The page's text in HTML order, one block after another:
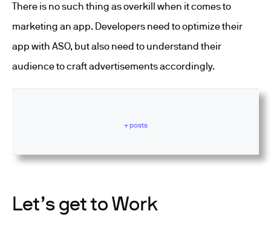
There is no such thing as overkill when it comes to
marketing an app. Developers need to optimize their
app with ASO, but also need to understand their
audience to craft advertisements accordingly.
+ posts
Let’s get to Work